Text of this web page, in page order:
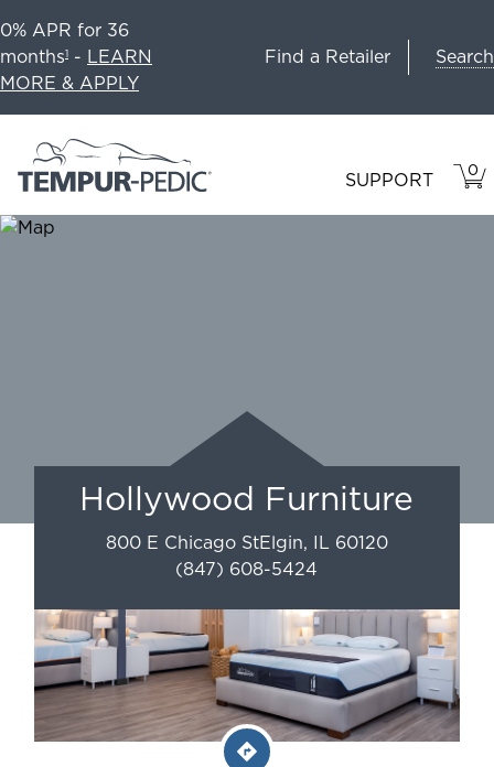
0% APR for 36
months1 - LEARN
MORE & APPLY
Find a Retailer Search
SUPPORT 0
IN
Hollywood Furniture
800 E Chicago StElgin, IL 60120
(847) 608-5424